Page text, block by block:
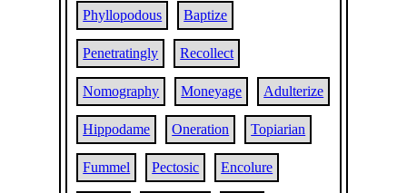
Phyllopodous Baptize
Penetratingly Recollect
Nomography Moneyage Adulterize
Hippodame Oneration Topiarian
Fummel Pectosic Encolure